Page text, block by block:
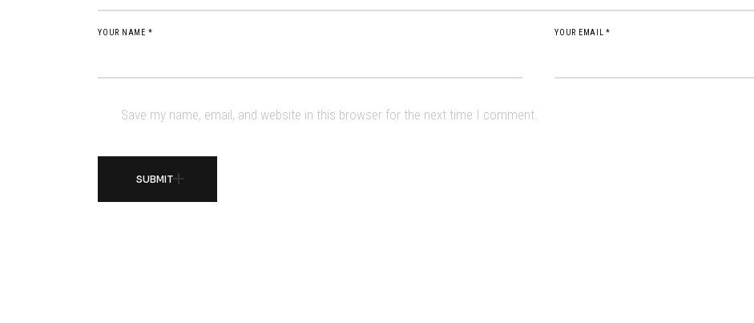
YOUR NAME * YOUR EMAIL *
Save my name, email, and website in this browser for the next time I comment.
SUBMIT